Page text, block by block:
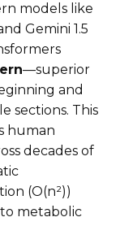
models like
Gemini 1.5
—superior
and
sections. This
human
decades of
(O(n²))
metabolic